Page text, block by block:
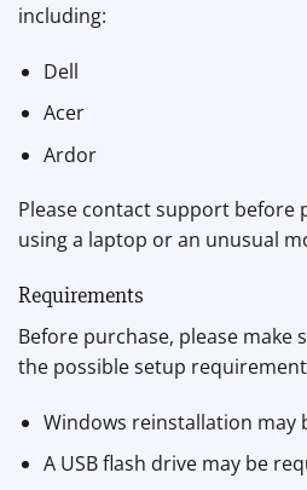
including:
Dell
Acer
Ardor
Please contact support before
using a laptop or an unusual
Requirements
Before purchase, please make
the possible setup
Windows reinstallation may
A USB flash drive may be